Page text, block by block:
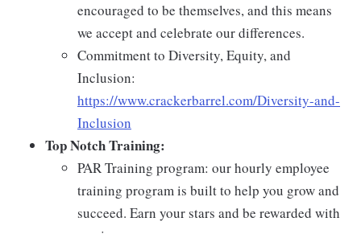
encouraged to be themselves, and this means
we accept and celebrate our differences.
Commitment to Diversity, Equity, and
Inclusion:
https://www.crackerbarrel.com/Diversity-and-
Inclusion
Top Notch Training:
PAR Training program: our hourly employee
training program is built to help you grow and
succeed. Earn your stars and be rewarded with